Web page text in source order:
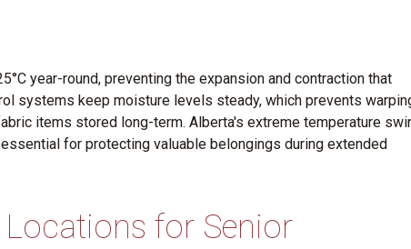
year-round, preventing the expansion and contraction that
systems keep moisture levels steady, which prevents
items stored long-term. Alberta's extreme temperature
for protecting valuable belongings during extended
for Senior